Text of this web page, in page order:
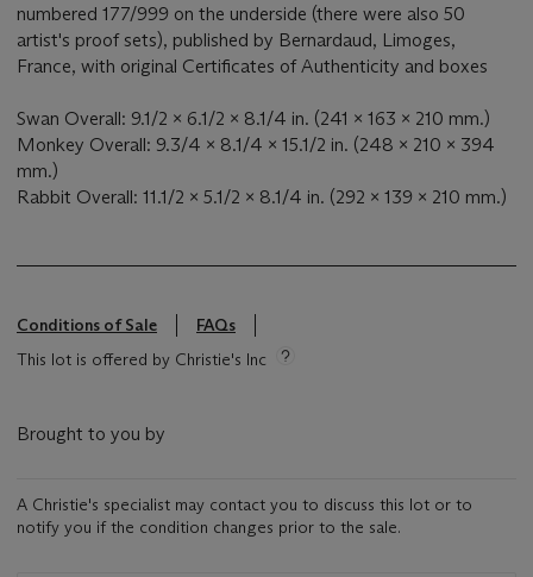
numbered 177/999 on the underside (there were also 50
artist's proof sets), published by Bernardaud, Limoges,
France, with original Certificates of Authenticity and boxes
Swan Overall: 9.1/2 x 6.1/2 x 8.1/4 in. (241 x 163 x 210 mm.)
Monkey Overall: 9.3/4 x 8.1/4 x 15.1/2 in. (248 x 210 x 394
mm.)
Rabbit Overall: 11.1/2 x 5.1/2 x 8.1/4 in. (292 x 139 x 210 mm.)
Conditions of Sale
FAQs
This lot is offered by Christie's Inc
Brought to you by
A Christie's specialist may contact you to discuss this lot or to
notify you if the condition changes prior to the sale.